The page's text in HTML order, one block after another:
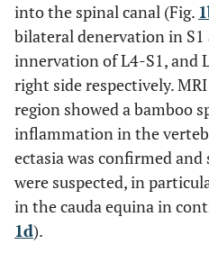
into the spinal canal (Fig.
bilateral denervation in
innervation of L4-S1, and
right side respectively.
region showed a bamboo
inflammation in the
ectasia was confirmed
were suspected, in
in the cauda equina in
1d).